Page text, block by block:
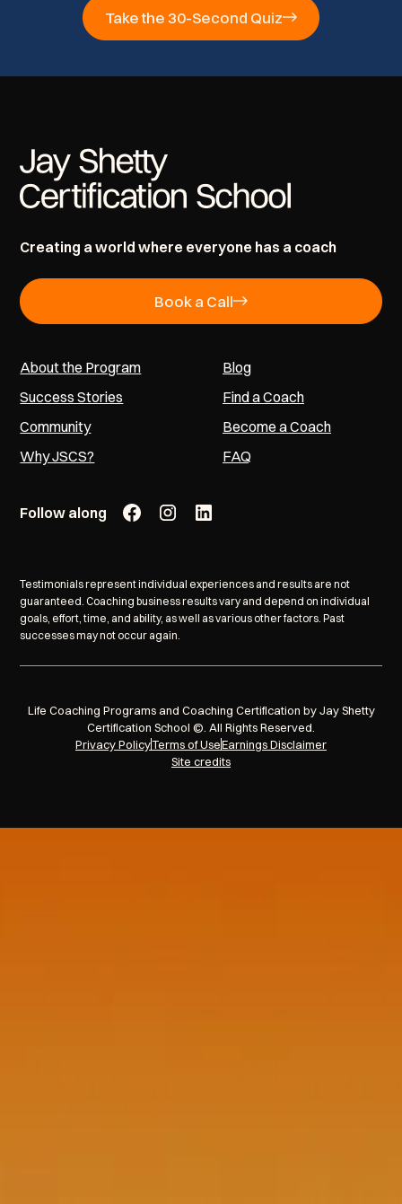
Take the 30-Second Quiz
About the Program
Success Stories
Community
Why JSCS?
Blog
Find a Coach
Become a Coach
FAQ
Follow along
Creating a world where everyone has a coach
Book a Call
Testimonials represent individual experiences and results are not
guaranteed. Coaching business results vary and depend on individual
goals, effort, time, and ability, as well as various other factors. Past
successes may not occur again.
Life Coaching Programs and Coaching Certification by Jay Shetty
Certification School ©. All Rights Reserved.
Privacy PolicyTerms of UseEarnings Disclaimer
Site credits